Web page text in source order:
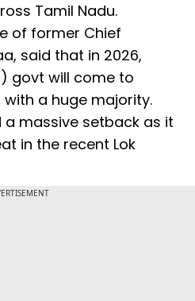
Tamil Nadu.
of former Chief
said that in 2026,
govt will come to
a huge majority.
a massive setback as it
in the recent Lok